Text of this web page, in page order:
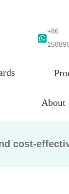
+86
About
cost-